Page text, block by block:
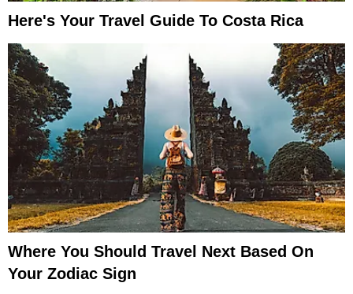
Here's Your Travel Guide To Costa Rica
Where You Should Travel Next Based On
Your Zodiac Sign